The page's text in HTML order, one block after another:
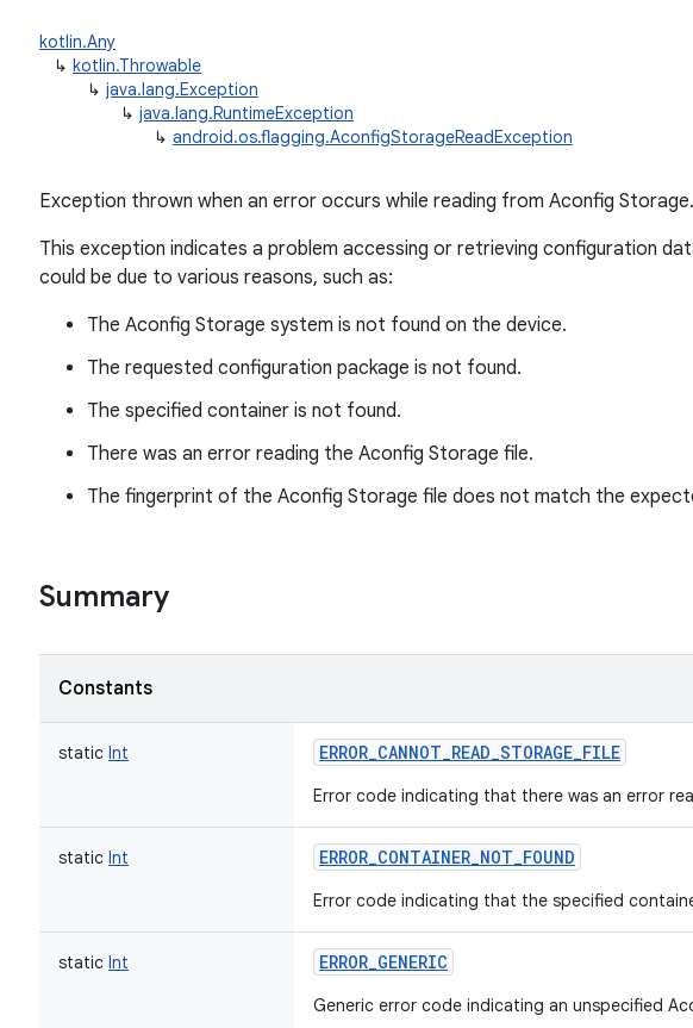
kotlin.Any
↳ kotlin.Throwable
↳ java.lang.Exception
↳ java.lang.RuntimeException
↳ android.os.flagging.AconfigStorageReadException
Exception thrown when an error occurs while reading from Aconfig Storage.
This exception indicates a problem accessing or retrieving configuration
could be due to various reasons, such as:
The Aconfig Storage system is not found on the device.
The requested configuration package is not found.
The specified container is not found.
There was an error reading the Aconfig Storage file.
The fingerprint of the Aconfig Storage file does not match the
Summary
Constants
static Int ERROR_CANNOT_READ_STORAGE_FILE
Error code indicating that there was an error
static Int ERROR_CONTAINER_NOT_FOUND
Error code indicating that the specified
static Int ERROR_GENERIC
Generic error code indicating an unspecified